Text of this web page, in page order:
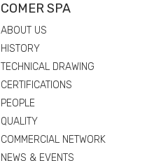
COMER SPA
ABOUT US
HISTORY
TECHNICAL DRAWING
CERTIFICATIONS
PEOPLE
QUALITY
COMMERCIAL NETWORK
NEWS & EVENTS